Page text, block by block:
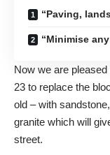
“Paving,
“Minimise
Now we are
23 to replace the
old – with
granite which will
street.